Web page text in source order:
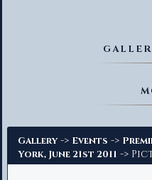
Gallery -> Events ->
York, June 21st 2011 ->